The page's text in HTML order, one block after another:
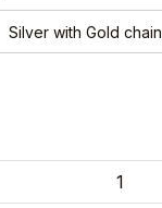
Silver with Gold chain